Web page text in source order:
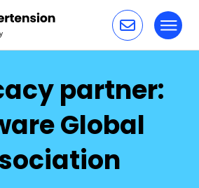
partner:
Global